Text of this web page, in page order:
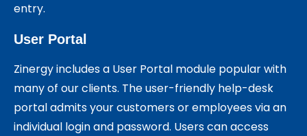
entry.
User Portal
Zinergy includes a User Portal module popular with
many of our clients. The user-friendly help-desk
portal admits your customers or employees via an
individual login and password. Users can access